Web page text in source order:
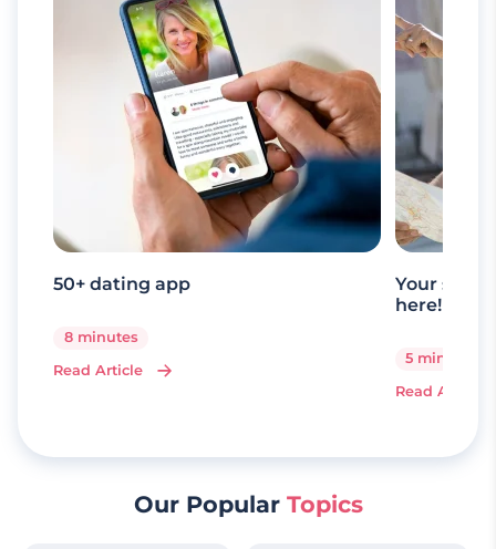
50+ dating app
8 minutes
Read Article
Your
here!
5 minutes
Read Article
Our Popular Topics